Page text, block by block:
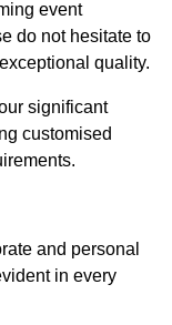
event
do not hesitate to
quality.
significant
customised
and personal
in every